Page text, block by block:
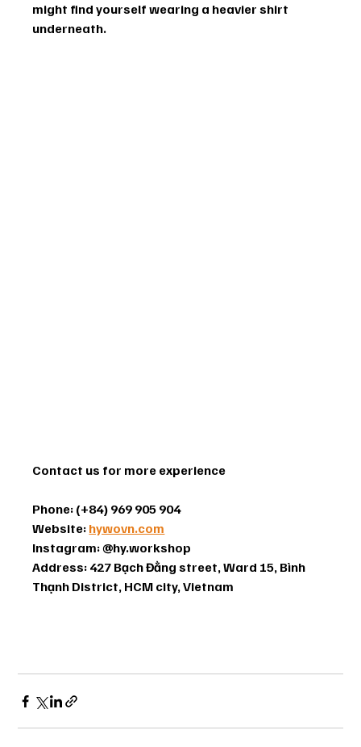
might find yourself wearing a heavier shirt
underneath.
Contact us for more experience
Phone: (+84) 969 905 904
Website: hywovn.com
Instagram: @hy.workshop
Address: 427 Bạch Đằng street, Ward 15, Bình
Thạnh District, HCM city, Vietnam